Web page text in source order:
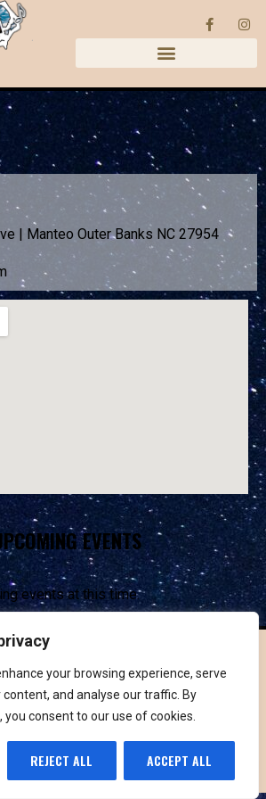
your browsing experience, serve
and analyse our traffic. By
you consent to our use of cookies.
REJECT ALL ACCEPT ALL
| Manteo Outer Banks NC 27954
EVENTS
events at this time.
POLICY & TERMS
ALL RIGHTS RESERVED